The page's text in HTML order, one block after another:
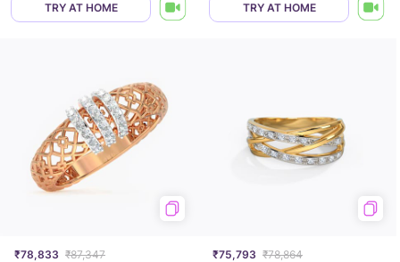
TRY AT HOME TRY AT HOME
₹78,833 ₹87,347 ₹75,793 ₹78,864